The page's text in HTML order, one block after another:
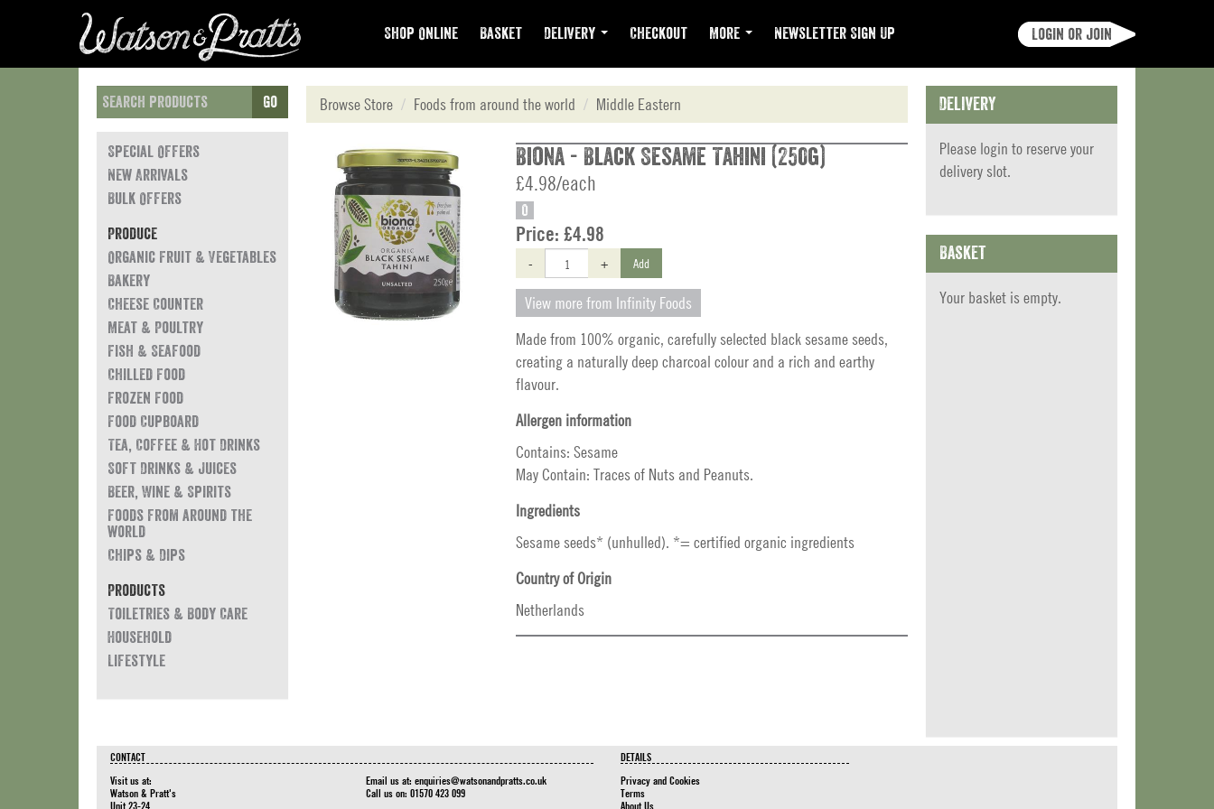
Shop Online Basket Delivery Checkout More Newsletter Sign Up Login or join
Go
Special Offers
New Arrivals
Bulk Offers
Produce
Organic Fruit & Vegetables
Bakery
Cheese Counter
Meat & Poultry
Fish & Seafood
Chilled Food
Frozen Food
Food Cupboard
Tea, Coffee & Hot Drinks
Soft Drinks & Juices
Beer, Wine & Spirits
Foods from around the
world
Chips & Dips
Products
Toiletries & Body Care
Household
Lifestyle
Browse Store Foods from around the world Middle Eastern
Biona - Black Sesame Tahini (250g)
£4.98/each
O
Price: £4.98
- + Add
View more from Infinity Foods
Made from 100% organic, carefully selected black sesame seeds,
creating a naturally deep charcoal colour and a rich and earthy
flavour.
Allergen information
Contains: Sesame
May Contain: Traces of Nuts and Peanuts.
Ingredients
Sesame seeds* (unhulled). *= certified organic ingredients
Country of Origin
Netherlands
Delivery
Please login to reserve your
delivery slot.
Basket
Your basket is empty.
CONTACT
Visit us at:
Watson & Pratt's
Unit 23-24
Email us at: enquiries@watsonandpratts.co.uk
Call us on: 01570 423 099
DETAILS
Privacy and Cookies
Terms
About Us